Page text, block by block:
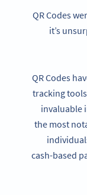
QR Codes
it’s
QR Codes
tracking
invaluable
the most
cash-based